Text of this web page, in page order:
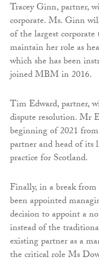
Tracey Ginn, partner,
corporate. Ms. Ginn
of the largest
maintain her role as
which she has been
joined MBM in 2016.
Tim Edward, partner,
dispute resolution. Mr
beginning of 2021
partner and head of
practice for Scotland.
Finally, in a break
been appointed
decision to appoint a
instead of the
existing partner as a
the critical role Ms